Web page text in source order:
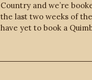
Country and we’re
the last two weeks of
have yet to book a